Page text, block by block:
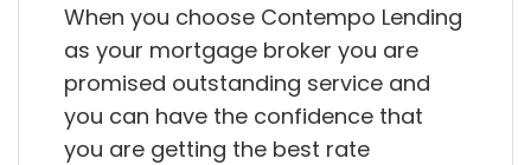
When you choose Contempo Lending
as your mortgage broker you are
promised outstanding service and
you can have the confidence that
you are getting the best rate